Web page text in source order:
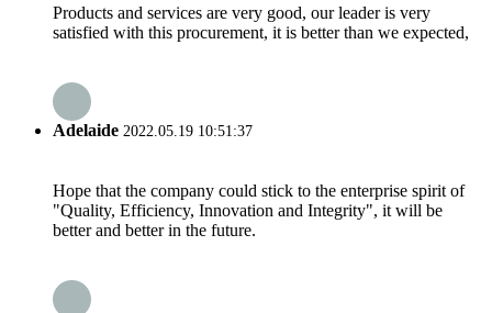
Products and services are very good, our leader is very
satisfied with this procurement, it is better than we expected,
Adelaide 2022.05.19 10:51:37
Hope that the company could stick to the enterprise spirit of
"Quality, Efficiency, Innovation and Integrity", it will be
better and better in the future.